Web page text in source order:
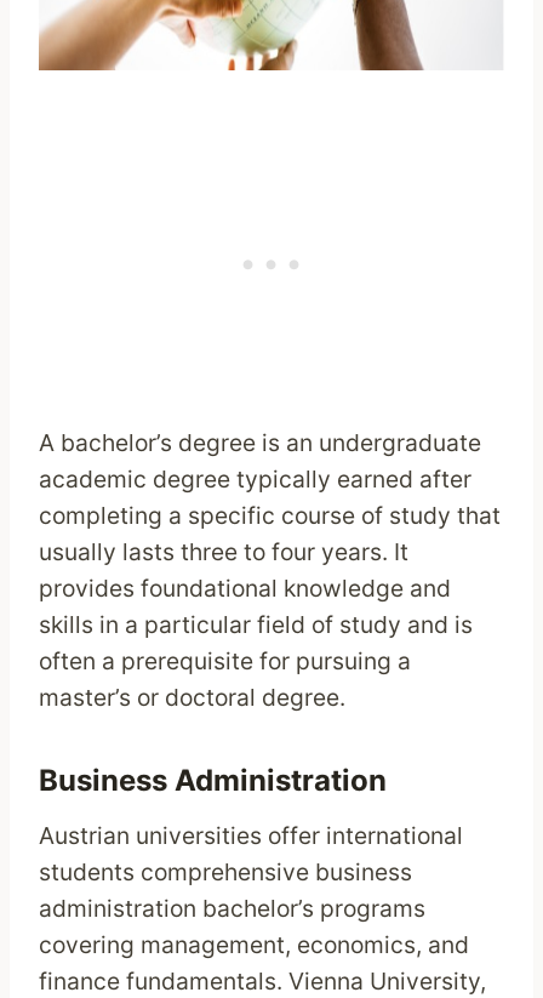
A bachelor’s degree is an undergraduate
academic degree typically earned after
completing a specific course of study that
usually lasts three to four years. It
provides foundational knowledge and
skills in a particular field of study and is
often a prerequisite for pursuing a
master’s or doctoral degree.
Business Administration
Austrian universities offer international
students comprehensive business
administration bachelor’s programs
covering management, economics, and
finance fundamentals. Vienna University,